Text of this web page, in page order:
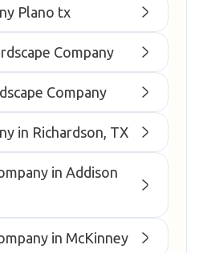
Plano tx
Company
Company
in Richardson, TX
in Addison
in McKinney